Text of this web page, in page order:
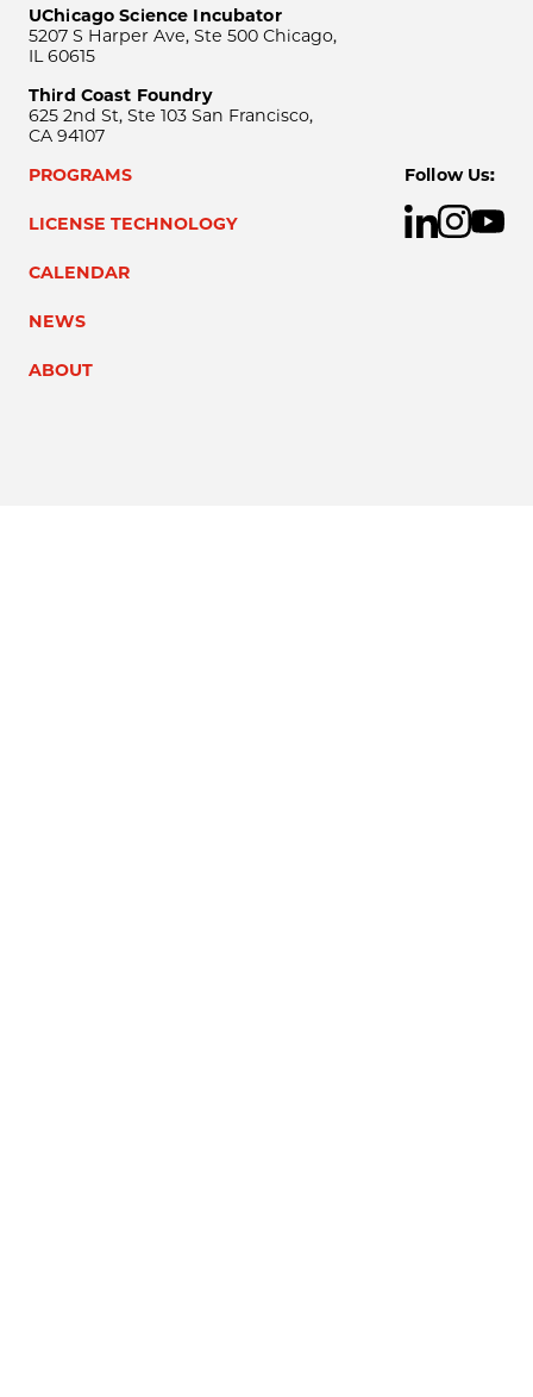
UChicago Science Incubator
5207 S Harper Ave, Ste 500 Chicago,
IL 60615
Third Coast Foundry
625 2nd St, Ste 103 San Francisco,
CA 94107
PROGRAMS
LICENSE TECHNOLOGY
CALENDAR
NEWS
ABOUT
Follow Us: